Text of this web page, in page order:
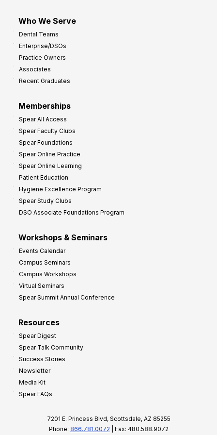
Who We Serve
Dental Teams
Enterprise/DSOs
Practice Owners
Associates
Recent Graduates
Memberships
Spear All Access
Spear Faculty Clubs
Spear Foundations
Spear Online Practice
Spear Online Learning
Patient Education
Hygiene Excellence Program
Spear Study Clubs
DSO Associate Foundations Program
Workshops & Seminars
Events Calendar
Campus Seminars
Campus Workshops
Virtual Seminars
Spear Summit Annual Conference
Resources
Spear Digest
Spear Talk Community
Success Stories
Newsletter
Media Kit
Spear FAQs
7201 E. Princess Blvd, Scottsdale, AZ 85255
Phone: 866.781.0072 | Fax: 480.588.9072